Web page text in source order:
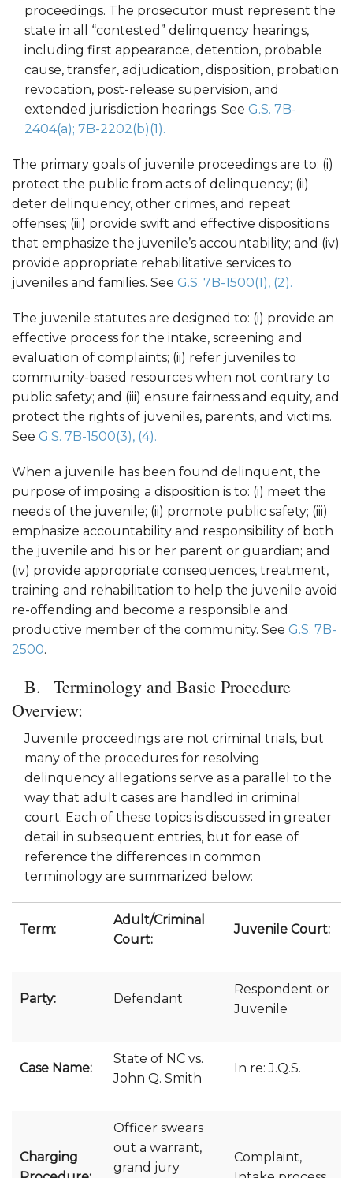
proceedings. The prosecutor must represent the
state in all “contested” delinquency hearings,
including first appearance, detention, probable
cause, transfer, adjudication, disposition, probation
revocation, post-release supervision, and
extended jurisdiction hearings. See G.S. 7B-
2404(a); 7B-2202(b)(1).
The primary goals of juvenile proceedings are to: (i)
protect the public from acts of delinquency; (ii)
deter delinquency, other crimes, and repeat
offenses; (iii) provide swift and effective dispositions
that emphasize the juvenile’s accountability; and (iv)
provide appropriate rehabilitative services to
juveniles and families. See G.S. 7B-1500(1), (2).
The juvenile statutes are designed to: (i) provide an
effective process for the intake, screening and
evaluation of complaints; (ii) refer juveniles to
community-based resources when not contrary to
public safety; and (iii) ensure fairness and equity, and
protect the rights of juveniles, parents, and victims.
See G.S. 7B-1500(3), (4).
When a juvenile has been found delinquent, the
purpose of imposing a disposition is to: (i) meet the
needs of the juvenile; (ii) promote public safety; (iii)
emphasize accountability and responsibility of both
the juvenile and his or her parent or guardian; and
(iv) provide appropriate consequences, treatment,
training and rehabilitation to help the juvenile avoid
re-offending and become a responsible and
productive member of the community. See G.S. 7B-
2500.
Terminology and Basic Procedure
Overview:
Juvenile proceedings are not criminal trials, but
many of the procedures for resolving
delinquency allegations serve as a parallel to the
way that adult cases are handled in criminal
court. Each of these topics is discussed in greater
detail in subsequent entries, but for ease of
reference the differences in common
terminology are summarized below:
Term:
Adult/Criminal
Court:
Juvenile Court:
Party: Defendant
Respondent or
Juvenile
Case Name:
State of NC vs.
John Q. Smith
In re: J.Q.S.
Charging
Officer swears
out a warrant,
grand jury
Complaint,